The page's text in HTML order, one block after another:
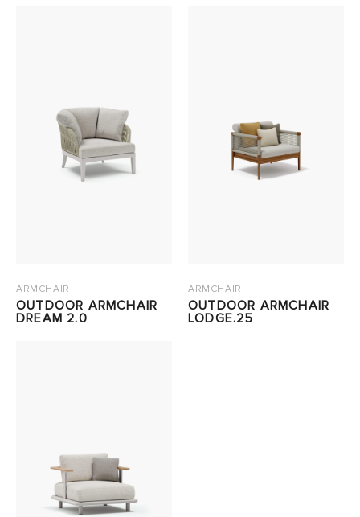
ARMCHAIR
OUTDOOR ARMCHAIR
DREAM 2.0
ARMCHAIR
OUTDOOR ARMCHAIR
LODGE.25